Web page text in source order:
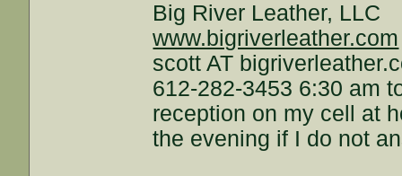
Big River Leather, LLC
www.bigriverleather.com
scott AT
612-282-3453 6:30 am
reception on my cell at
the evening if I do not